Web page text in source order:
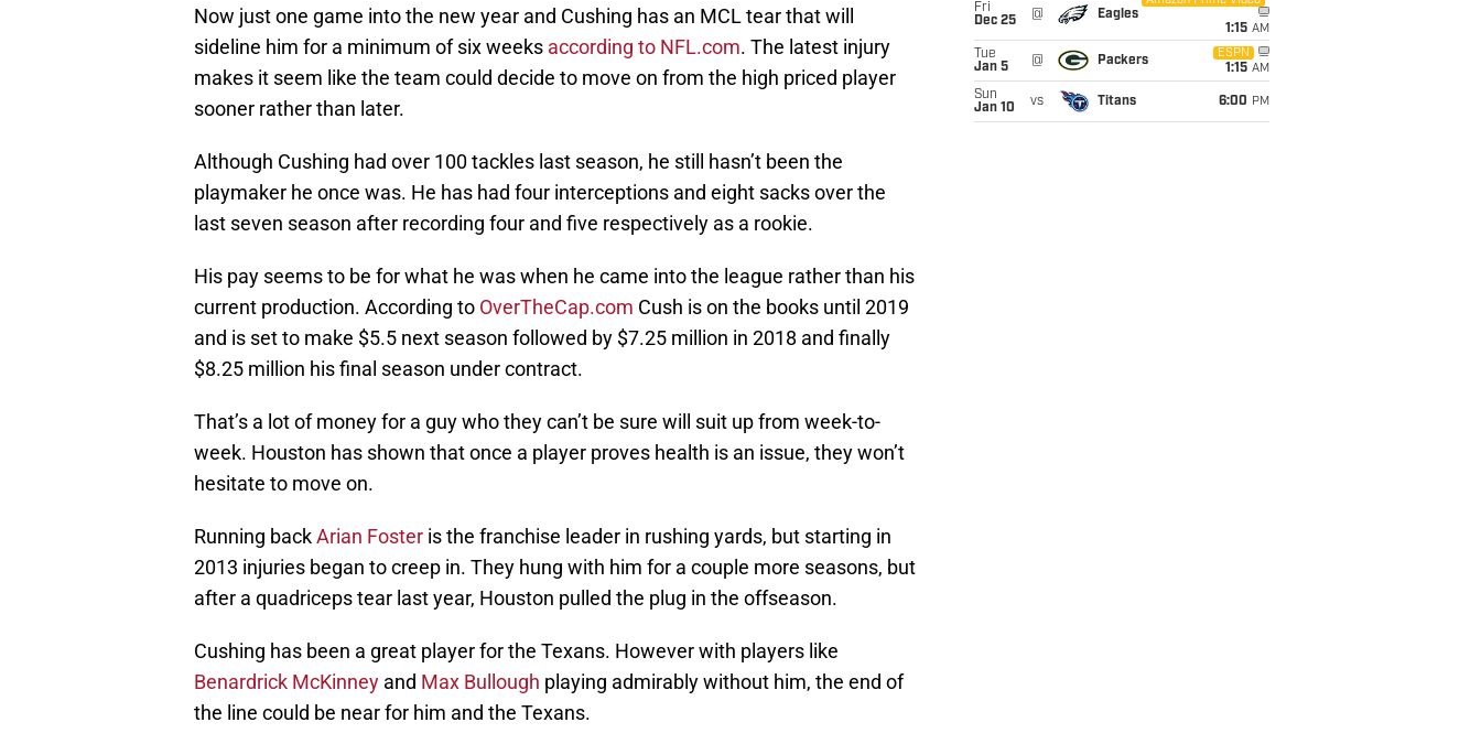
Now just one game into the new year and Cushing has an MCL tear that will
sideline him for a minimum of six weeks according to NFL.com. The latest injury
makes it seem like the team could decide to move on from the high priced player
sooner rather than later.
Although Cushing had over 100 tackles last season, he still hasn’t been the
playmaker he once was. He has had four interceptions and eight sacks over the
last seven season after recording four and five respectively as a rookie.
His pay seems to be for what he was when he came into the league rather than his
current production. According to OverTheCap.com Cush is on the books until 2019
and is set to make $5.5 next season followed by $7.25 million in 2018 and finally
$8.25 million his final season under contract.
That’s a lot of money for a guy who they can’t be sure will suit up from week-to-
week. Houston has shown that once a player proves health is an issue, they won’t
hesitate to move on.
Running backArian Foster is the franchise leader in rushing yards, but starting in
2013 injuries began to creep in. They hung with him for a couple more seasons, but
after a quadriceps tear last year, Houston pulled the plug in the offseason.
Cushing has been a great player for the Texans. However with players like
Benardrick McKinney and Max Bullough playing admirably without him, the end of
the line could be near for him and the Texans.
Fri
Dec 25
@ Eagles
1:15 AM
Tue
Jan 5
@ Packers
ESPN
1:15 AM
Sun
Jan 10
vs Titans 6:00 PM